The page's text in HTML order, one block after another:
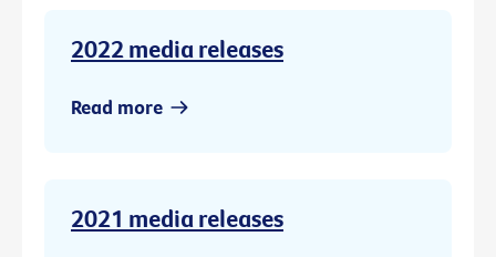
2022 media releases
Read more
2021 media releases